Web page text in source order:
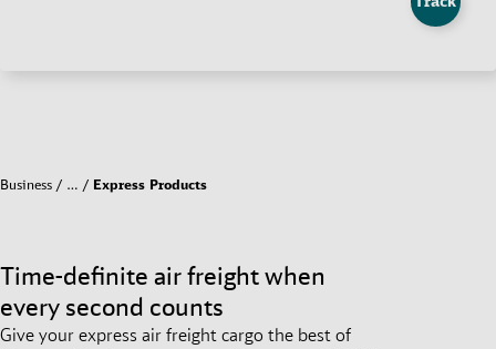
Business … Express Products
Time-definite air freight when
every second counts
Give your express air freight cargo the best of